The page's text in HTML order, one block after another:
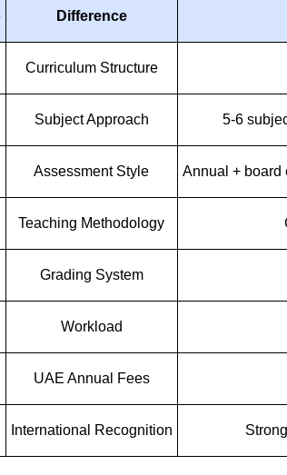
Difference
Curriculum Structure
Subject Approach 5-6
Assessment Style Annual + board
Teaching Methodology
Grading System
Workload
UAE Annual Fees
International Recognition